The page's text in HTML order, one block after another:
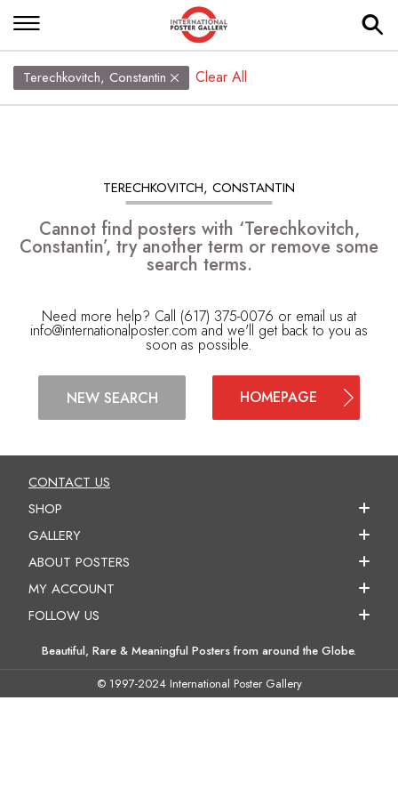
Terechkovitch, Constantin Clear All
TERECHKOVITCH, CONSTANTIN
Cannot find posters with ‘Terechkovitch,
Constantin’, try another term or remove some
search terms.
Need more help? Call (617) 375-0076 or email us at
info@internationalposter.com and we'll get back to you as
soon as possible.
NEW SEARCH HOMEPAGE
CONTACT US
SHOP
GALLERY
ABOUT POSTERS
MY ACCOUNT
FOLLOW US
Beautiful, Rare & Meaningful Posters from around the Globe.
© 1997-2024 International Poster Gallery